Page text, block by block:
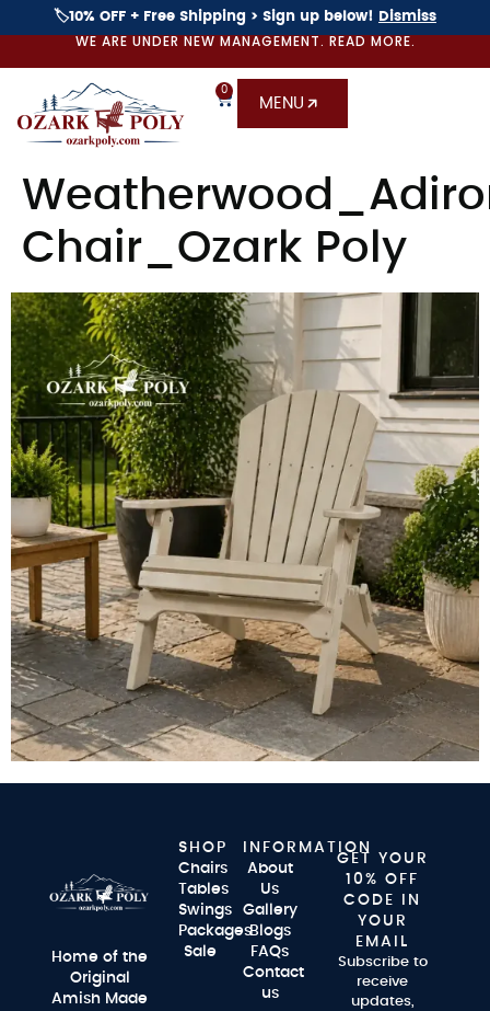
🏷️10% OFF + Free Shipping > Sign up below! Dismiss
WE ARE UNDER NEW MANAGEMENT. READ MORE.
0
MENU
Chair_Ozark Poly
Home of the
Original
Amish Made
SHOP
Chairs
Tables
Swings
Packages
Sale
INFORMATION
About
Us
Gallery
Blogs
FAQs
Contact
us
GET YOUR
10% OFF
CODE IN
YOUR
EMAIL
Subscribe to
receive
updates,